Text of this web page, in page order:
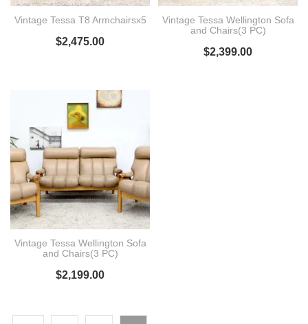
Vintage Tessa T8 Armchairsx5
$2,475.00
Vintage Tessa Wellington Sofa
and Chairs(3 PC)
$2,399.00
Vintage Tessa Wellington Sofa
and Chairs(3 PC)
$2,199.00